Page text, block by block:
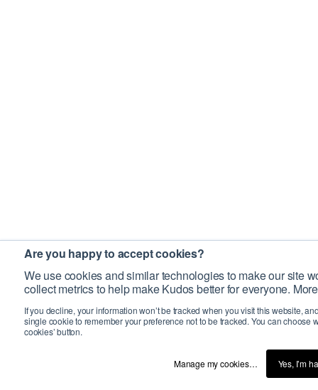
Are you happy to accept cookies?
We use cookies and similar technologies to make our site
collect metrics to help make Kudos better for everyone.
If you decline, your information won’t be tracked when you visit this website,
single cookie to remember your preference not to be tracked. You can choose
cookies’ button.
Manage my cookies… Yes, I’m